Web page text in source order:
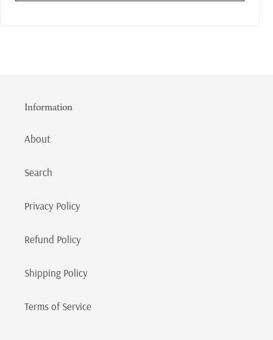
Information
About
Search
Privacy Policy
Refund Policy
Shipping Policy
Terms of Service